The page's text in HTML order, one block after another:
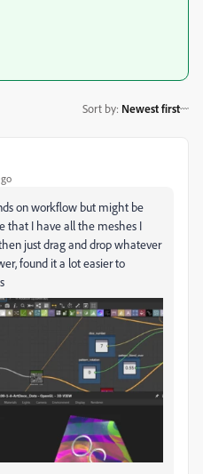
Sort by: Newest first
on workflow but might be
that I have all the meshes I
just drag and drop whatever
found it a lot easier to